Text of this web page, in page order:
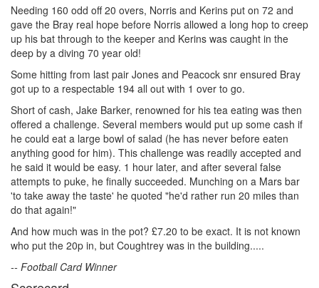
Needing 160 odd off 20 overs, Norris and Kerins put on 72 and
gave the Bray real hope before Norris allowed a long hop to creep
up his bat through to the keeper and Kerins was caught in the
deep by a diving 70 year old!
Some hitting from last pair Jones and Peacock snr ensured Bray
got up to a respectable 194 all out with 1 over to go.
Short of cash, Jake Barker, renowned for his tea eating was then
offered a challenge. Several members would put up some cash if
he could eat a large bowl of salad (he has never before eaten
anything good for him). This challenge was readily accepted and
he said it would be easy. 1 hour later, and after several false
attempts to puke, he finally succeeded. Munching on a Mars bar
'to take away the taste' he quoted "he'd rather run 20 miles than
do that again!"
And how much was in the pot? £7.20 to be exact. It is not known
who put the 20p in, but Coughtrey was in the building.....
-- Football Card Winner